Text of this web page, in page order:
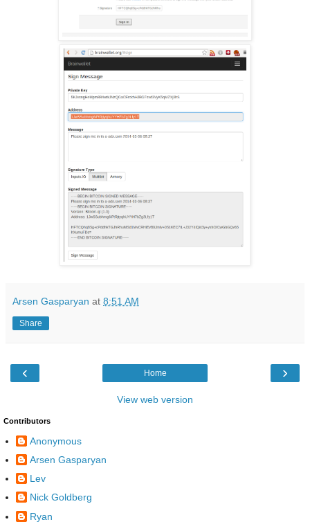
Arsen Gasparyan at 8:51 AM
Share
‹ ›
Home
View web version
Contributors
Anonymous
Arsen Gasparyan
Lev
Nick Goldberg
Ryan